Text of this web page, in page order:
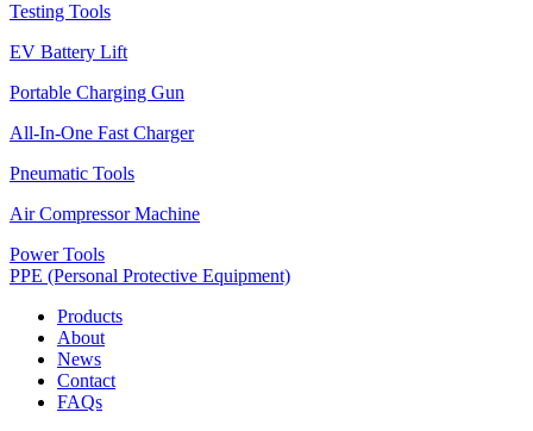
Testing Tools
EV Battery Lift
Portable Charging Gun
All-In-One Fast Charger
Pneumatic Tools
Air Compressor Machine
Power Tools
PPE (Personal Protective Equipment)
Products
About
News
Contact
FAQs